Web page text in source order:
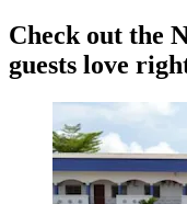
Check out the
guests love